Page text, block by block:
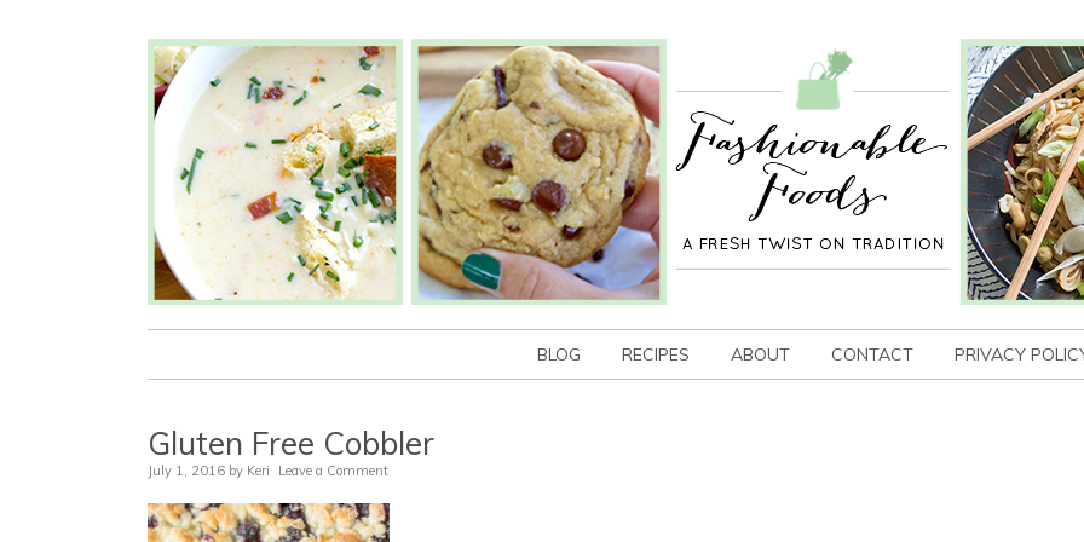
BLOG RECIPES ABOUT CONTACT PRIVACY
Gluten Free Cobbler
July 1, 2016 by Keri Leave a Comment